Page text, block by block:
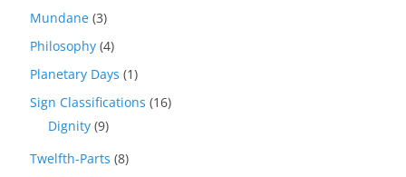
Mundane (3)
Philosophy (4)
Planetary Days (1)
Sign Classifications (16)
Dignity (9)
Twelfth-Parts (8)